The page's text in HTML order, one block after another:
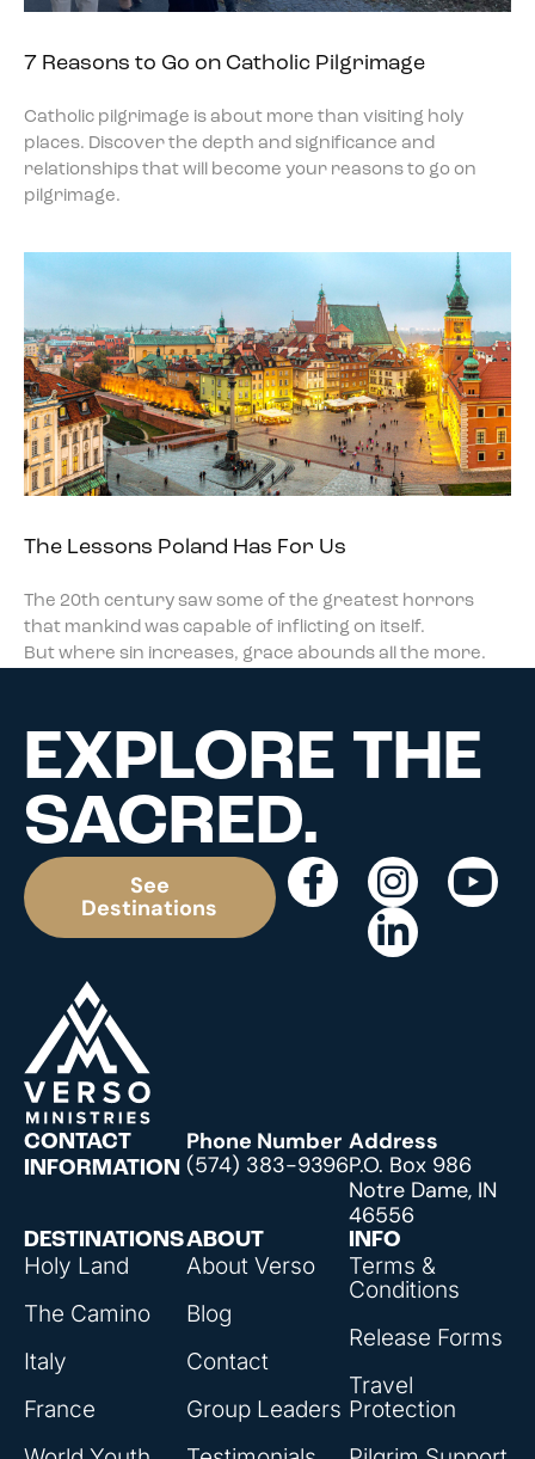
7 Reasons to Go on Catholic Pilgrimage
Catholic pilgrimage is about more than visiting holy
places. Discover the depth and significance and
relationships that will become your reasons to go on
pilgrimage.
The Lessons Poland Has For Us
The 20th century saw some of the greatest horrors
that mankind was capable of inflicting on itself.
But where sin increases, grace abounds all the more.
EXPLORE THE
SACRED.
See
Destinations
DESTINATIONS
Holy Land
The Camino
Italy
France
ABOUT
About Verso
Blog
Contact
Group Leaders
INFO
Terms &
Conditions
Release Forms
Travel
Protection
CONTACT
INFORMATION
Phone Number
(574) 383-9396
Address
P.O. Box 986
Notre Dame, IN
46556